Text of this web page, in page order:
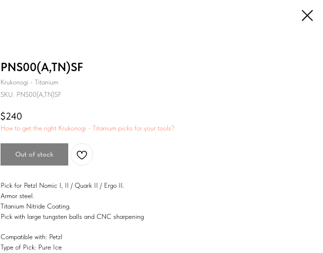
PNS00(A,TN)SF
Krukonogi - Titanium
SKU: PNS00(A,TN)SF
$240
How to get the right Krukonogi - Titanium picks for your tools?
Out of stock
Pick for Petzl Nomic I, II / Quark II / Ergo II.
Armor steel.
Titanium Nitride Coating.
Pick with large tungsten balls and CNC sharpening
Compatible with: Petzl
Type of Pick: Pure Ice